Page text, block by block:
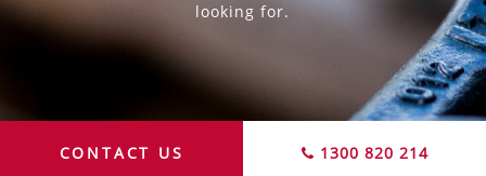
looking for.
CONTACT US 1300 820 214